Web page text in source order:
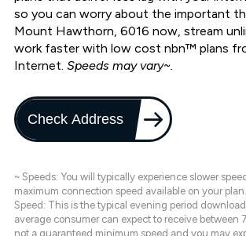
so you can worry about the important
Mount Hawthorn, 6016 now, stream
work faster with low cost nbn™ plans
Internet. Speeds may vary~.
Check Address
~ Speeds: You will typically experience slower
maximum connection speed available on your
Speed: This is the typical evening period
average consumer can expect to receive between
not a guaranteed minimum speed and you may